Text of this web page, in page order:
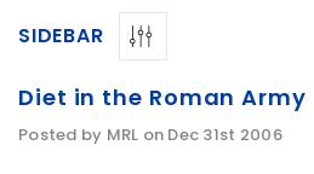
SIDEBAR
Diet in the Roman Army
Posted by MRL on Dec 31st 2006